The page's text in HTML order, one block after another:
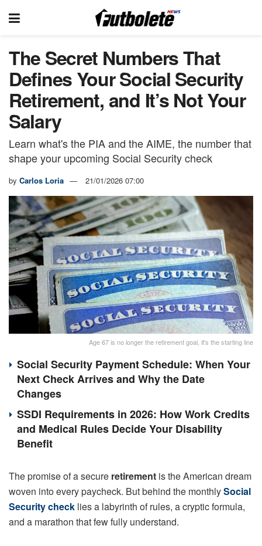
The Secret Numbers That
Defines Your Social Security
Retirement, and It’s Not Your
Salary
Learn what's the PIA and the AIME, the number that
shape your upcoming Social Security check
by Carlos Loria 21/01/2026 07:00
Age 67 is no longer the retirement goal, it's the starting line
Social Security Payment Schedule: When Your
Next Check Arrives and Why the Date
Changes
SSDI Requirements in 2026: How Work Credits
and Medical Rules Decide Your Disability
Benefit
The promise of a secure retirement is the American dream
woven into every paycheck. But behind the monthlySocial
Security check lies a labyrinth of rules, a cryptic formula,
and a marathon that few fully understand.